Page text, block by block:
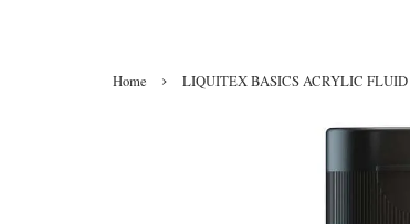
Home › LIQUITEX BASICS ACRYLIC